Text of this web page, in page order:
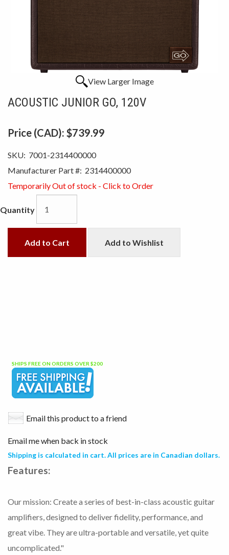
View Larger Image
ACOUSTIC JUNIOR GO, 120V
Price (CAD): $739.99
SKU: 7001-2314400000
Manufacturer Part #: 2314400000
Temporarily Out of stock - Click to Order
Quantity
Add to Cart Add to Wishlist
SHIPS FREE ON ORDERS OVER $200
Email this product to a friend
Email me when back in stock
Shipping is calculated in cart. All prices are in Canadian dollars.
Features:
Our mission: Create a series of best-in-class acoustic guitar
amplifiers, designed to deliver fidelity, performance, and
great vibe. They are ultra-portable and versatile, yet quite
uncomplicated."